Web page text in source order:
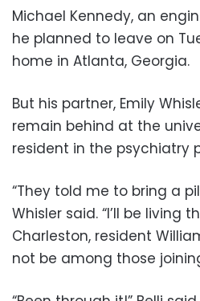
Michael Kennedy, an
he planned to leave on
home in Atlanta, Georgia.
But his partner, Emily
remain behind at the
resident in the psychiatry
“They told me to bring a
Whisler said. “I’ll be living
Charleston, resident
not be among those